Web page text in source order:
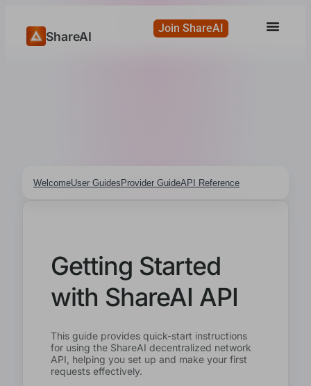
ShareAI
Join ShareAI
WelcomeUser GuidesProvider GuideAPI Reference
Getting Started
with ShareAI API
This guide provides quick-start instructions
for using the ShareAI decentralized network
API, helping you set up and make your first
requests effectively.